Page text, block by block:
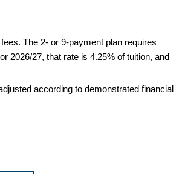
The 2- or 9-payment plan requires
2026/27, that rate is 4.25% of tuition, and
according to demonstrated financial